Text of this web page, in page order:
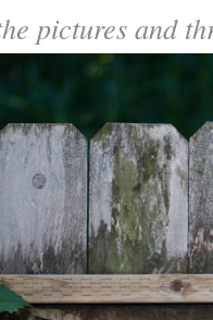
pictures and